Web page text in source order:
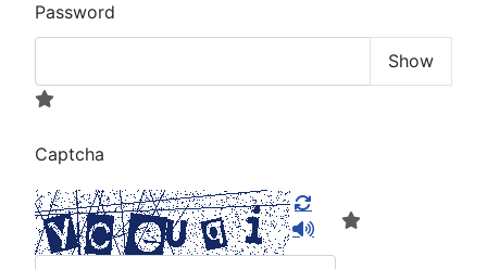
Password
Show
Captcha